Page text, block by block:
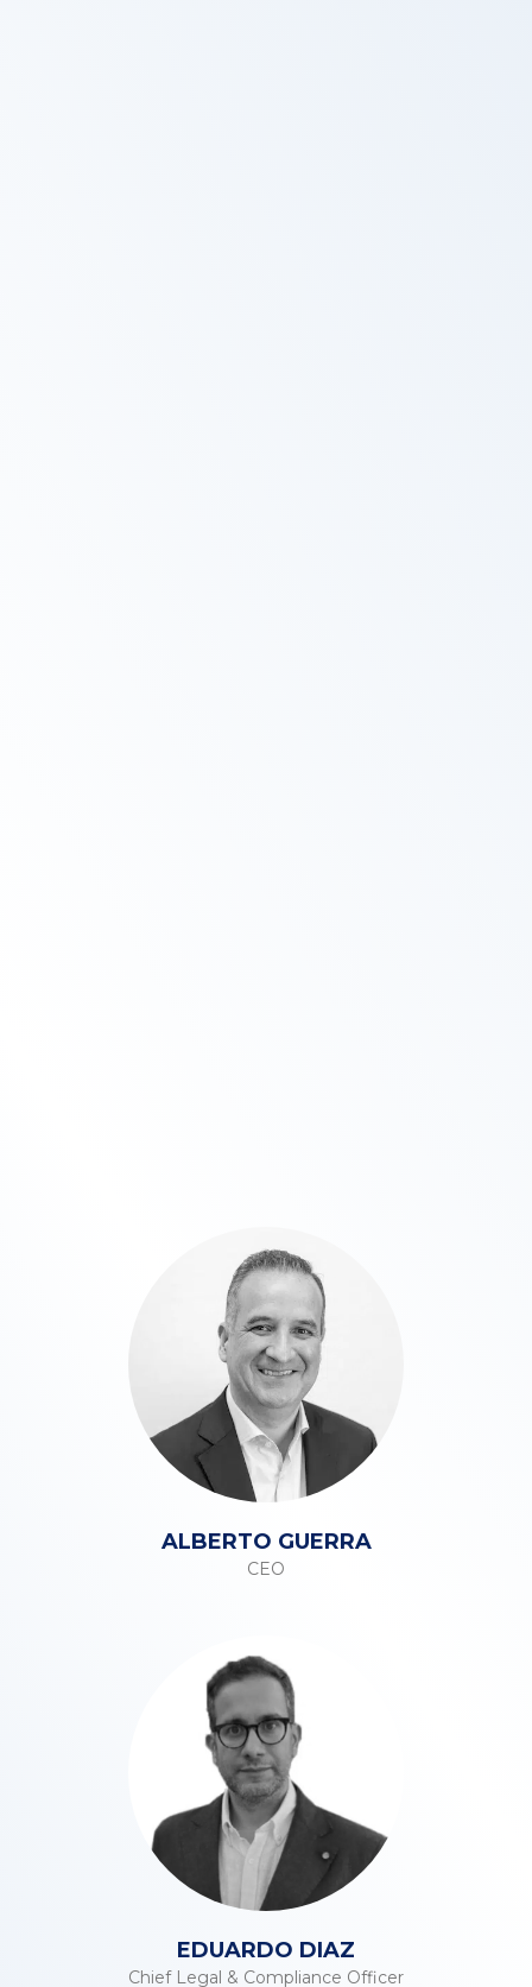
ALBERTO GUERRA
CEO
EDUARDO DIAZ
Chief Legal & Compliance Officer